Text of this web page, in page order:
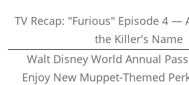
TV Recap: "Furious" Episode 4 —
the Killer's Name
Walt Disney World Annual
Enjoy New Muppet-Themed